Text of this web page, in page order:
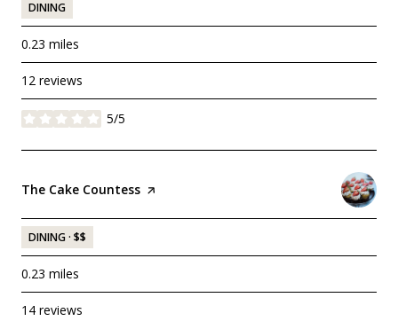
DINING
0.23 miles
12 reviews
5/5
stars
Visit the
The Cake Countess page on Yelp
DINING · $$
0.23 miles
14 reviews